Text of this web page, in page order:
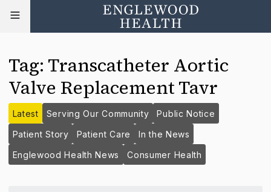
Tag: Transcatheter Aortic
Valve Replacement Tavr
Latest Serving Our Community
Public Notice
Patient Story
Patient Care
In the News
Englewood Health News
Consumer Health